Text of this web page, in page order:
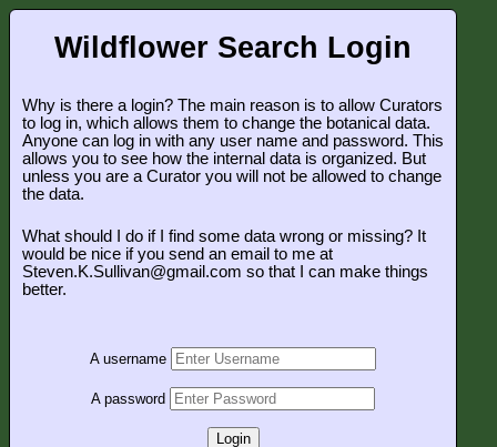
Wildflower Search Login
Why is there a login? The main reason is to allow Curators
to log in, which allows them to change the botanical data.
Anyone can log in with any user name and password. This
allows you to see how the internal data is organized. But
unless you are a Curator you will not be allowed to change
the data.
What should I do if I find some data wrong or missing? It
would be nice if you send an email to me at
Steven.K.Sullivan@gmail.com so that I can make things
better.
A username
A password
Login